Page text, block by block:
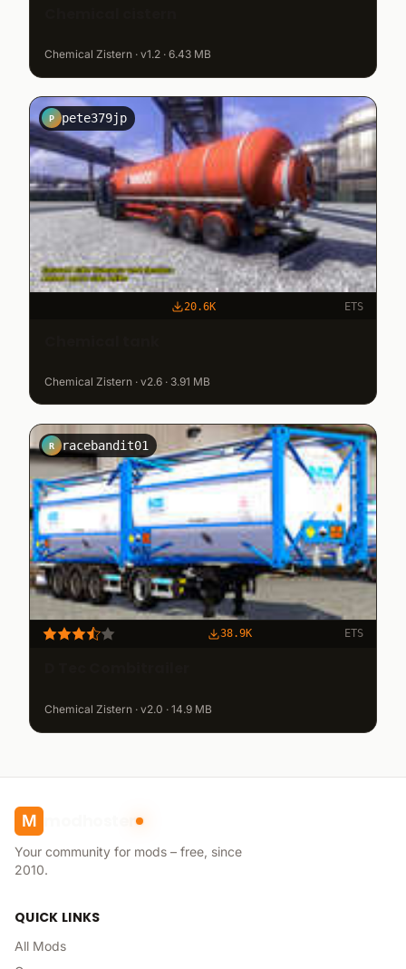
Chemical Zistern · v1.2 · 6.43 MB
P pete379jp
20.6K ETS
Chemical Zistern · v2.6 · 3.91 MB
R racebandit01
38.9K ETS
Chemical Zistern · v2.0 · 14.9 MB
M modhoster
Your community for mods – free, since
2010.
QUICK LINKS
All Mods